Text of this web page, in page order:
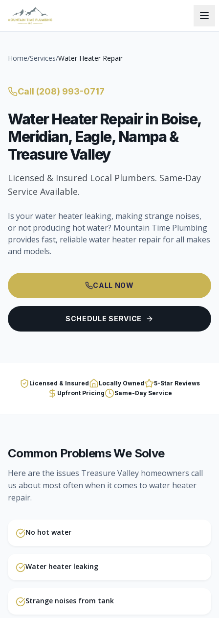
Home/Services/Water Heater Repair
Call (208) 993-0717
Water Heater Repairin Boise,
Meridian, Eagle, Nampa &
Treasure Valley
Licensed & Insured Local Plumbers. Same-Day
Service Available.
Is your water heater leaking, making strange noises,
or not producing hot water? Mountain Time Plumbing
provides fast, reliable water heater repair for all makes
and models.
CALL NOW
SCHEDULE SERVICE
Licensed & Insured Locally Owned
5-Star Reviews
Upfront Pricing
Same-Day Service
Common Problems We Solve
Here are the issues Treasure Valley homeowners call
us about most often when it comes to water heater
repair.
No hot water
Water heater leaking
Strange noises from tank